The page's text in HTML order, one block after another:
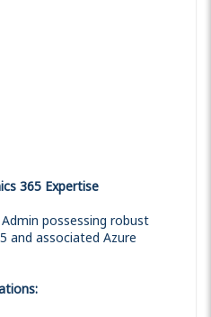
365 Expertise
possessing robust
and associated Azure